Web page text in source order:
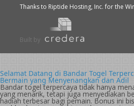
Thanks to Riptide Hosting, Inc. for the
Built by
Selamat Datang di Bandar Togel
Bermain yang Menyenangkan dan Adil
Bandar togel terpercaya tidak hanya
yang menarik, tetapi juga menyediakan
hadiah terbesar bagi pemain. Bonus ini